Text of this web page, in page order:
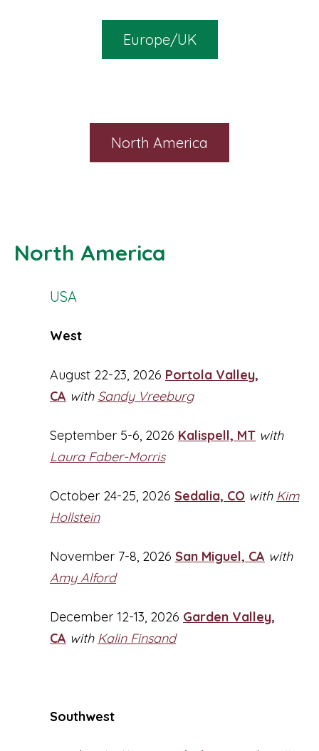
Europe/UK
North America
North America
USA
West
August 22-23, 2026 Portola Valley,
CA with Sandy Vreeburg
September 5-6, 2026 Kalispell, MT with
Laura Faber-Morris
October 24-25, 2026 Sedalia, CO with Kim
Hollstein
November 7-8, 2026 San Miguel, CA with
Amy Alford
December 12-13, 2026 Garden Valley,
CA with Kalin Finsand
Southwest